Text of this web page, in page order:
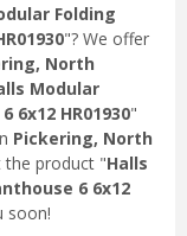
Folding
"? We offer
North
Modular
6x12 HR01930"
Pickering, North
product "Halls
6 6x12
soon!